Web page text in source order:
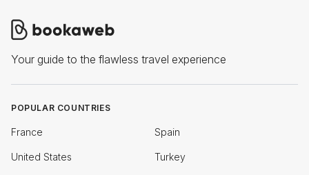
Your guide to the flawless travel experience
POPULAR COUNTRIES
France Spain
United States Turkey